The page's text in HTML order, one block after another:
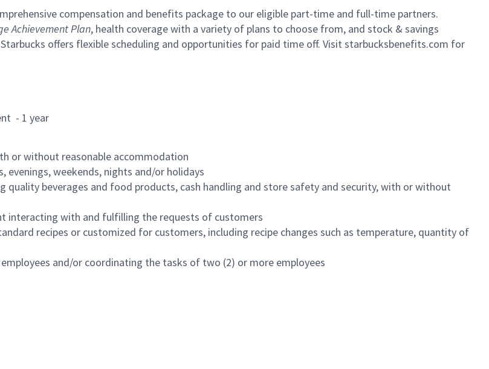
compensation and benefits package to our eligible part-time and full-time partners.
Achievement Plan, health coverage with a variety of plans to choose from, and stock & savings
Starbucks offers flexible scheduling and opportunities for paid time off. Visit starbucksbenefits.com for
- 1 year
or without reasonable accommodation
weekends, nights and/or holidays
quality beverages and food products, cash handling and store safety and security, with or without
interacting with and fulfilling the requests of customers
recipes or customized for customers, including recipe changes such as temperature, quantity of
and/or coordinating the tasks of two (2) or more employees